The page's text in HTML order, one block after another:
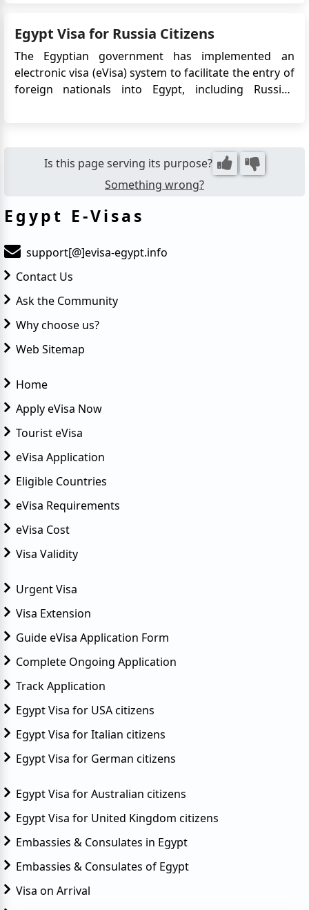
Requirements Vi...
Egypt Visa for Russia Citizens
The Egyptian government has implemented an
electronic visa (eVisa) system to facilitate the entry of
foreign nationals into Egypt, including Russian
convenie...
Is this page serving its purpose?
Something wrong?
Home
Apply eVisa Now
Tourist eVisa
eVisa Application
Eligible Countries
eVisa Requirements
eVisa Cost
Visa Validity
Urgent Visa
Visa Extension
Guide eVisa Application Form
Complete Ongoing Application
Track Application
Egypt Visa for USA citizens
Egypt Visa for Italian citizens
Egypt Visa for German citizens
Egypt Visa for Australian citizens
Egypt Visa for United Kingdom citizens
Embassies & Consulates in Egypt
Embassies & Consulates of Egypt
Visa on Arrival
Egypt E-Visas
support[@]evisa-egypt.info
Contact Us
Ask the Community
Why choose us?
Web Sitemap